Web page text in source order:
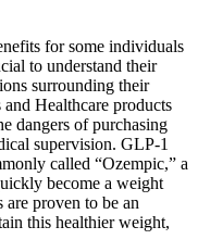
for some individuals
to understand their
surrounding their
Healthcare products
dangers of purchasing
supervision. GLP-1
called “Ozempic,” a
become a weight
are proven to be an
this healthier weight,